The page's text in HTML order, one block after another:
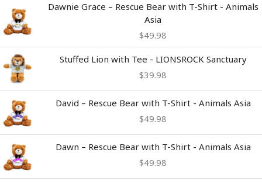
Dawnie Grace – Rescue Bear with T-Shirt - Animals
Asia
$49.98
Stuffed Lion with Tee - LIONSROCK Sanctuary
$39.98
David – Rescue Bear with T-Shirt - Animals Asia
$49.98
Dawn – Rescue Bear with T-Shirt - Animals Asia
$49.98